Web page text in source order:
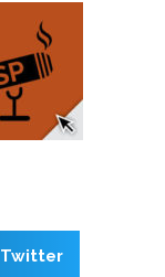
Twitter